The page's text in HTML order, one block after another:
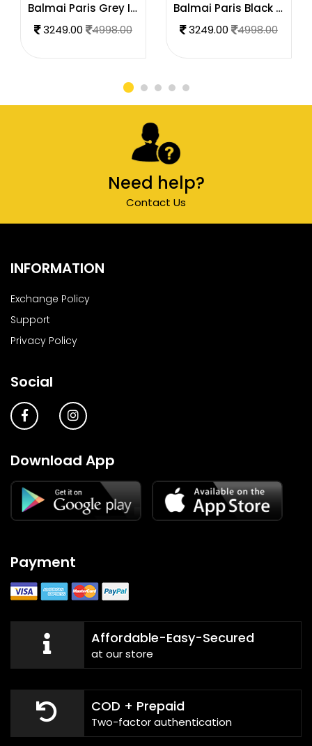
Balmai Paris Grey Imported Premium Track Suit Brand Carry Bag Packing F3980-GY
3249.00
4998.00
Balmai Paris Black Imported Premium Track Suit Brand Carry Bag Packing F3980-BL
3249.00
4998.00
Need help?
Contact Us
INFORMATION
Exchange Policy
Support
Privacy Policy
Social
Download App
Payment
Affordable-Easy-Secured
at our store
COD + Prepaid
Two-factor authentication